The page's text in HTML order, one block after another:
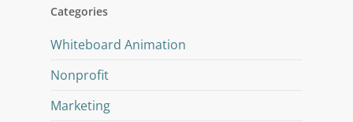
Categories
Whiteboard Animation
Nonprofit
Marketing